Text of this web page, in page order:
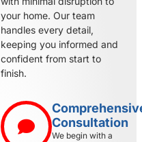
your home. Our team
handles every detail,
keeping you informed and
confident from start to
finish.
Consultation
We begin with a